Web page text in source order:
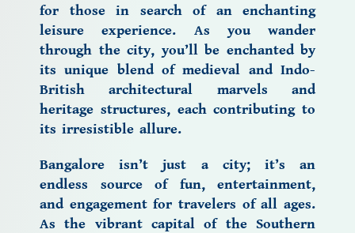
for those in search of an enchanting
leisure experience. As you wander
through the city, you’ll be enchanted by
its unique blend of medieval and Indo-
British architectural marvels and
heritage structures, each contributing to
its irresistible allure.
Bangalore isn’t just a city; it’s an
endless source of fun, entertainment,
and engagement for travelers of all ages.
As the vibrant capital of the Southern